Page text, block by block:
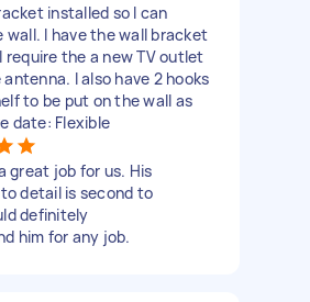
installed so I can
wall. I have the wall bracket
require the a new TV outlet
I also have 2 hooks
to be put on the wall as
date: Flexible
great job for us. His
detail is second to
definitely
him for any job.